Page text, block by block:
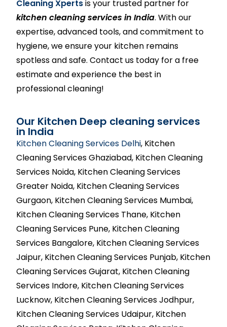
Cleaning Xpertsis your trusted partner for
kitchen cleaning services in India. With our
expertise, advanced tools, and commitment to
hygiene, we ensure your kitchen remains
spotless and safe. Contact us today for a free
estimate and experience the best in
professional cleaning!
Our Kitchen Deep cleaning services
in India
Kitchen Cleaning Services Delhi, Kitchen
Cleaning Services Ghaziabad, Kitchen Cleaning
Services Noida, Kitchen Cleaning Services
Greater Noida, Kitchen Cleaning Services
Gurgaon, Kitchen Cleaning Services Mumbai,
Kitchen Cleaning Services Thane, Kitchen
Cleaning Services Pune, Kitchen Cleaning
Services Bangalore, Kitchen Cleaning Services
Jaipur, Kitchen Cleaning Services Punjab, Kitchen
Cleaning Services Gujarat, Kitchen Cleaning
Services Indore, Kitchen Cleaning Services
Lucknow, Kitchen Cleaning Services Jodhpur,
Kitchen Cleaning Services Udaipur, Kitchen